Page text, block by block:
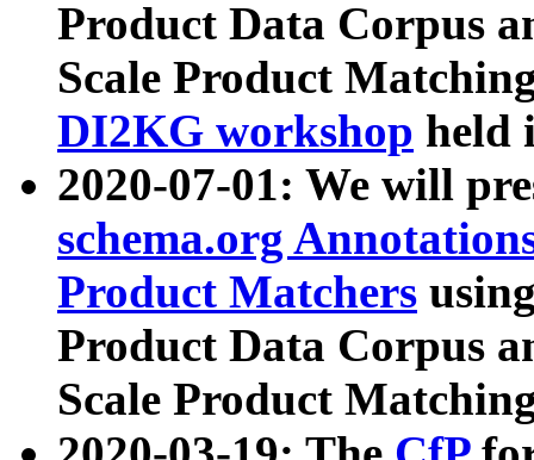
Product Data Corpus
Scale Product
DI2KG workshop held
2020-07-01: We will
schema.org
Product Matchers
Product Data Corpus
Scale Product